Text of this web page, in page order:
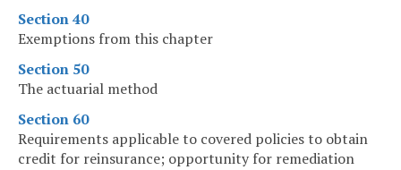
Section 40
Exemptions from this chapter
Section 50
The actuarial method
Section 60
Requirements applicable to covered policies to obtain
credit for reinsurance; opportunity for remediation